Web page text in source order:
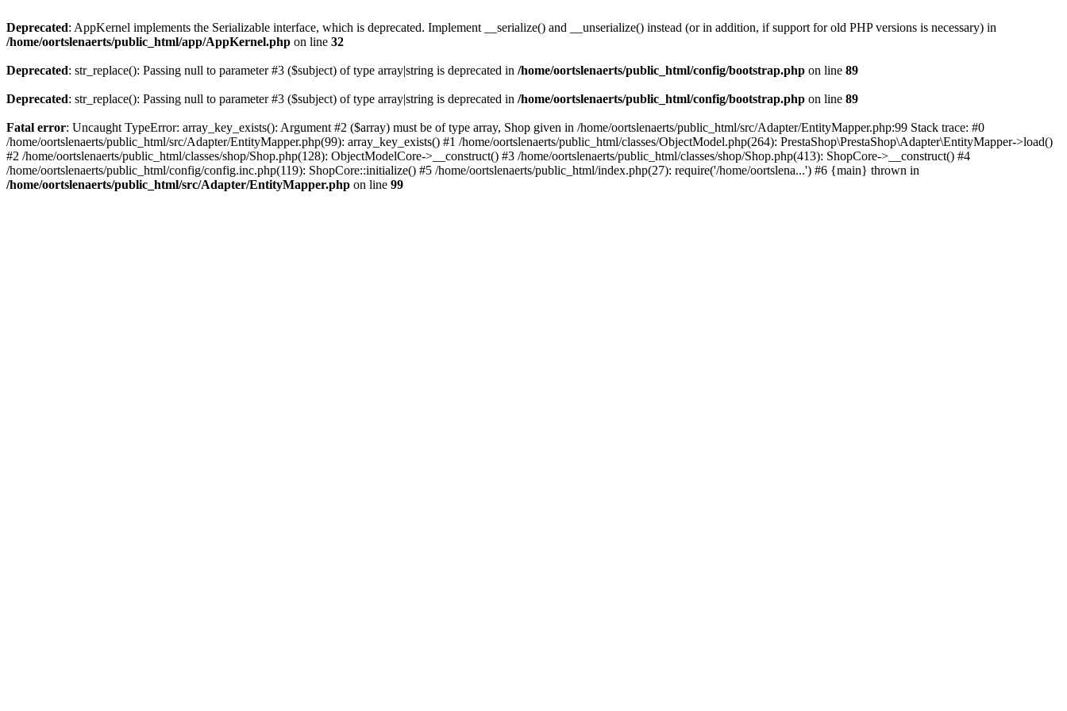
Deprecated: AppKernel implements the Serializable interface, which is deprecated. Implement __serialize() and __unserialize() instead (or in addition, if support for old PHP versions is necessary) in
/home/oortslenaerts/public_html/app/AppKernel.php on line 32
Deprecated: str_replace(): Passing null to parameter #3 ($subject) of type array|string is deprecated in /home/oortslenaerts/public_html/config/bootstrap.php on line 89
Deprecated: str_replace(): Passing null to parameter #3 ($subject) of type array|string is deprecated in /home/oortslenaerts/public_html/config/bootstrap.php on line 89
Fatal error: Uncaught TypeError: array_key_exists(): Argument #2 ($array) must be of type array, Shop given in /home/oortslenaerts/public_html/src/Adapter/EntityMapper.php:99 Stack trace: #0
/home/oortslenaerts/public_html/src/Adapter/EntityMapper.php(99): array_key_exists() #1 /home/oortslenaerts/public_html/classes/ObjectModel.php(264): PrestaShop\PrestaShop\Adapter\EntityMapper->load()
#2 /home/oortslenaerts/public_html/classes/shop/Shop.php(128): ObjectModelCore->__construct() #3 /home/oortslenaerts/public_html/classes/shop/Shop.php(413): ShopCore->__construct() #4
/home/oortslenaerts/public_html/config/config.inc.php(119): ShopCore::initialize() #5 /home/oortslenaerts/public_html/index.php(27): require('/home/oortslena...') #6 {main} thrown in
/home/oortslenaerts/public_html/src/Adapter/EntityMapper.php on line 99